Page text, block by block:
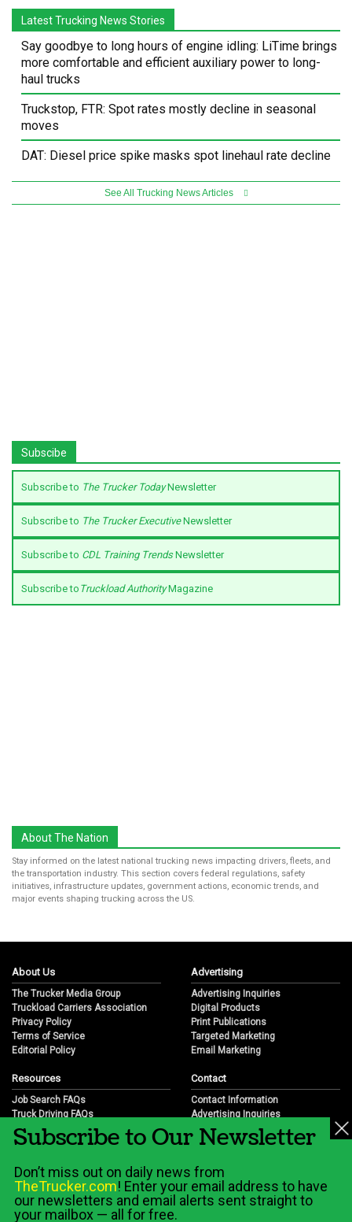
Latest Trucking News Stories
Say goodbye to long hours of engine idling: LiTime brings
more comfortable and efficient auxiliary power to long-
haul trucks
Truckstop, FTR: Spot rates mostly decline in seasonal
moves
DAT: Diesel price spike masks spot linehaul rate decline
See All Trucking News Articles
Subscibe
Subscribe to The Trucker TodayNewsletter
Subscribe to The Trucker ExecutiveNewsletter
Subscribe to CDL Training TrendsNewsletter
Subscribe to Truckload AuthorityMagazine
About The Nation
Stay informed on the latest national trucking news impacting drivers, fleets, and
the transportation industry. This section covers federal regulations, safety
initiatives, infrastructure updates, government actions, economic trends, and
major events shaping trucking across the US.
About Us
The Trucker Media Group
Truckload Carriers Association
Privacy Policy
Terms of Service
Editorial Policy
Advertising
Advertising Inquiries
Digital Products
Print Publications
Targeted Marketing
Email Marketing
Resources
Job Search FAQs
Truck Driving FAQs
Trucking Industry FAQs
Job Resources
Trucking Industry History & Overview
Trucking Industry Info by State
Contact
Contact Information
Advertising Inquiries
Partnership Opportunities
Career Opportunities
Subscribe to Our Newsletter
Don’t miss out on daily news from
TheTrucker.com! Enter your email address to have
our newsletters and email alerts sent straight to
your mailbox — all for free.